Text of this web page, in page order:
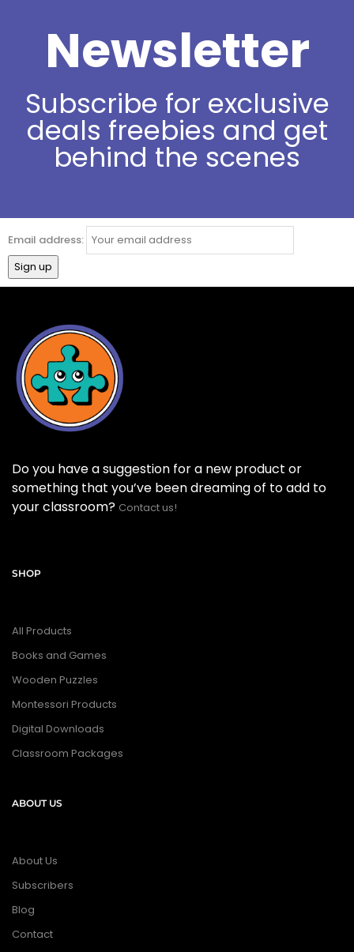
Newsletter
Subscribe for exclusive
deals freebies and get
behind the scenes
Email address:
Do you have a suggestion for a new product or
something that you’ve been dreaming of to add to
your classroom? Contact us!
SHOP
All Products
Books and Games
Wooden Puzzles
Montessori Products
Digital Downloads
Classroom Packages
ABOUT US
About Us
Subscribers
Blog
Contact